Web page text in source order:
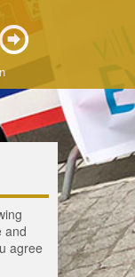
and
agree